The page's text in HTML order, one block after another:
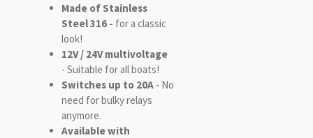
Made of Stainless
Steel 316 - for a classic
look!
12V / 24V multivoltage
- Suitable for all boats!
Switches up to 20A- No
need for bulky relays
anymore.
Available with